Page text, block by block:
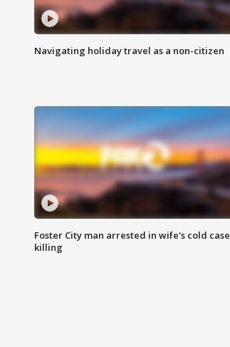
Navigating holiday travel as a non-citizen
Foster City man arrested in wife's cold case
killing